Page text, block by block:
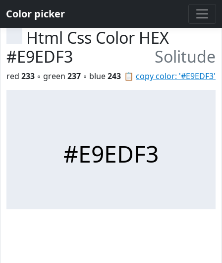
Color picker
Html Css Color HEX
#E9EDF3
Solitude
📋 copy color: '#E9EDF3'
red 233 ◦ green 237 ◦ blue243
#E9EDF3